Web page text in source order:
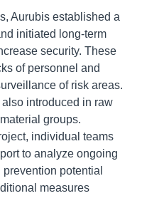
Aurubis established a
initiated long-term
security. These
of personnel and
of risk areas.
introduced in raw
groups.
individual teams
to analyze ongoing
potential
measures